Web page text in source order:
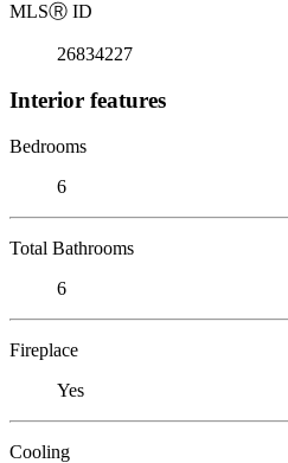
MLSⓇ ID
26834227
Interior features
Bedrooms
6
Total Bathrooms
6
Fireplace
Yes
Cooling